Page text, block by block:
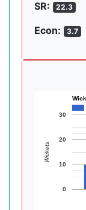
SR: 22.3
Econ: 3.7
0
10
20
30
Wickets